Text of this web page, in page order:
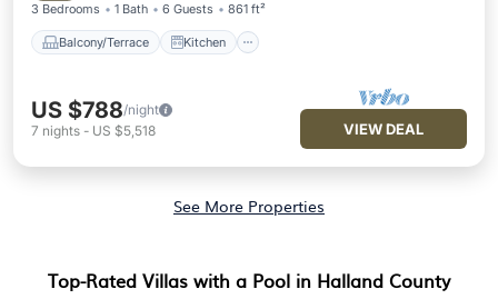
3 Bedrooms 1 Bath 6 Guests 861 ft²
Balcony/Terrace Kitchen
US $788/night
7 nights - US $5,518 VIEW DEAL
See More Properties
Top-Rated Villas with a Pool in Halland County